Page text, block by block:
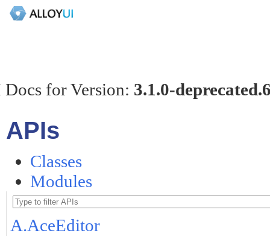
for Version: 3.1.0-
APIs
Classes
Modules
A.AceEditor